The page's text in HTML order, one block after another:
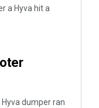
a Hyva hit a
dumper ran